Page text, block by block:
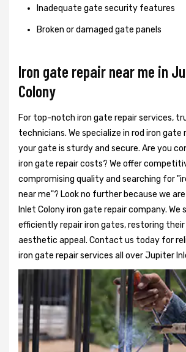
Inadequate gate security features
Broken or damaged gate panels
Iron gate repair near me in
Colony
For top-notch iron gate repair services,
technicians. We specialize in rod iron gate
your gate is sturdy and secure. Are you
iron gate repair costs? We offer
compromising quality and searching for
near me"? Look no further because we
Inlet Colony iron gate repair company. We
efficiently repair iron gates, restoring
aesthetic appeal. Contact us today for
iron gate repair services all over Jupiter